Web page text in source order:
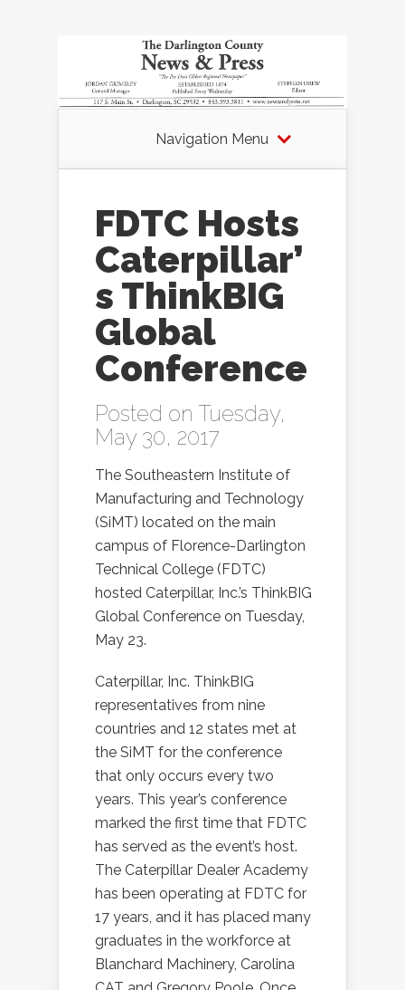
Navigation Menu
FDTC Hosts
Caterpillar’
s ThinkBIG
Global
Conference
Posted on Tuesday,
May 30, 2017
The Southeastern Institute of
Manufacturing and Technology
(SiMT) located on the main
campus of Florence-Darlington
Technical College (FDTC)
hosted Caterpillar, Inc.’s ThinkBIG
Global Conference on Tuesday,
May 23.
Caterpillar, Inc. ThinkBIG
representatives from nine
countries and 12 states met at
the SiMT for the conference
that only occurs every two
years. This year’s conference
marked the first time that FDTC
has served as the event’s host.
The Caterpillar Dealer Academy
has been operating at FDTC for
17 years, and it has placed many
graduates in the workforce at
Blanchard Machinery, Carolina